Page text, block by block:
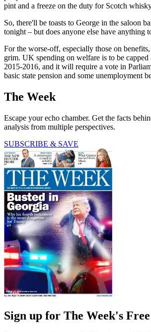
pint and a freeze on the duty for Scotch
So, there'll be toasts to George in the saloon
tonight – but does anyone else have anything
For the worse-off, especially those on
grim. UK spending on welfare is to be
2015-2016, and it will require a vote in
basic state pension and some unemployment
The Week
Escape your echo chamber. Get the facts
analysis from multiple perspectives.
SUBSCRIBE & SAVE
Sign up for The Week's